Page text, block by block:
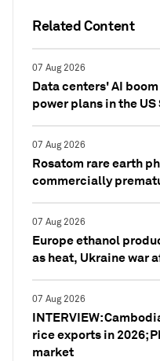
Related Content
07 Aug 2026
Data centers' AI
power plans in the
07 Aug 2026
Rosatom rare earth
commercially
07 Aug 2026
Europe ethanol
as heat, Ukraine war
07 Aug 2026
INTERVIEW:
rice exports in 2026;
market